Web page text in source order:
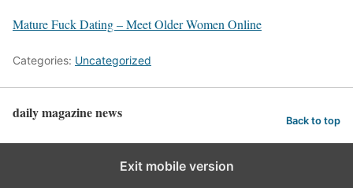
Mature Fuck Dating – Meet Older Women Online
Categories: Uncategorized
daily magazine news Back to top
Exit mobile version